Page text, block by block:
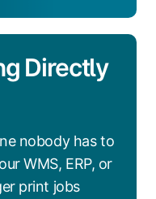
Directly
nobody has to
WMS, ERP, or
print jobs